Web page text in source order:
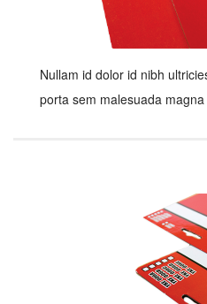
Nullam id dolor id nibh
porta sem malesuada